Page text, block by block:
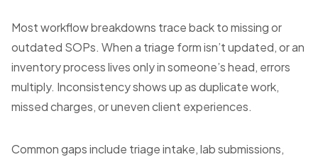
Most workflow breakdowns trace back to missing or
outdated SOPs. When a triage form isn’t updated, or an
inventory process lives only in someone’s head, errors
multiply. Inconsistency shows up as duplicate work,
missed charges, or uneven client experiences.
Common gaps include triage intake, lab submissions,